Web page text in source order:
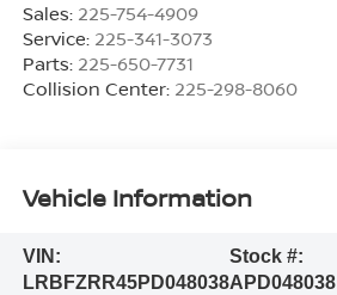
Sales: 225-754-4909
Service: 225-341-3073
Parts: 225-650-7731
Collision Center: 225-298-8060
Vehicle Information
VIN:
LRBFZRR45PD048038
Stock #:
APD048038